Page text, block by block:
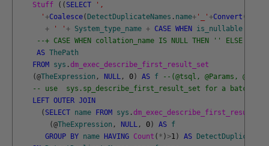
Stuff
( ( SELECT
',
' +Coalesce( DetectDuplicateNames . name+ '_' +Convert (
+
' ' + System_type_name + CASE WHEN is_nullable
--+ CASE WHEN collation_name IS NULL THEN '' ELSE '
AS ThePath
FROM
sys .dm_exec_describe_first_result_set
(@TheExpression , NULL , 0 ) AS f
--(@tsql, @Params,
-- use  sys.sp_describe_first_result_set for a batch
LEFT OUTER JOIN
( SELECT name FROM sys .
(@TheExpression , NULL , 0 ) AS f
GROUP
BY name HAVING Count ( * )>1 ) AS